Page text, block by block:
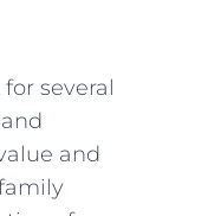
several
and